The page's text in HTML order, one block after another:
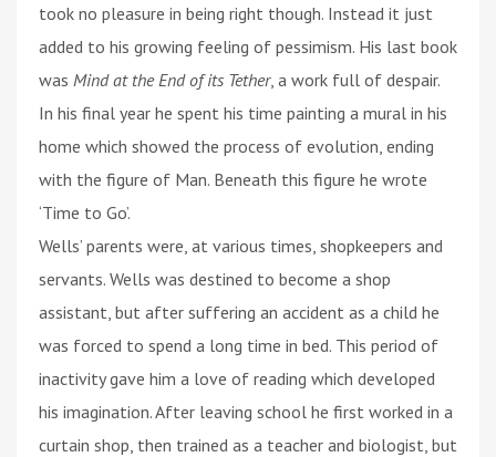
took no pleasure in being right though. Instead it just
added to his growing feeling of pessimism. His last book
was Mind at the End of its Tether, a work full of despair.
In his final year he spent his time painting a mural in his
home which showed the process of evolution, ending
with the figure of Man. Beneath this figure he wrote
‘Time to Go’.
Wells’ parents were, at various times, shopkeepers and
servants. Wells was destined to become a shop
assistant, but after suffering an accident as a child he
was forced to spend a long time in bed. This period of
inactivity gave him a love of reading which developed
his imagination. After leaving school he first worked in a
curtain shop, then trained as a teacher and biologist, but